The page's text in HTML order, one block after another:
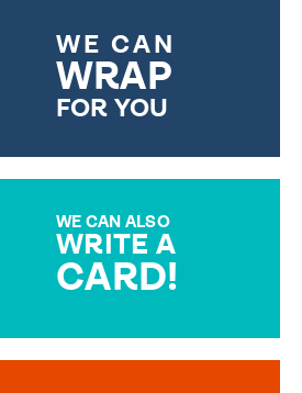
WE CAN
WRAP
FOR YOU
WE CAN ALSO
WRITE A
CARD!
MESSAGE IS HANDWRITTEN